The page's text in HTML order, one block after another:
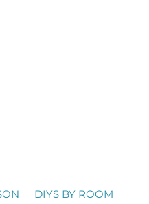
DIYS BY ROOM